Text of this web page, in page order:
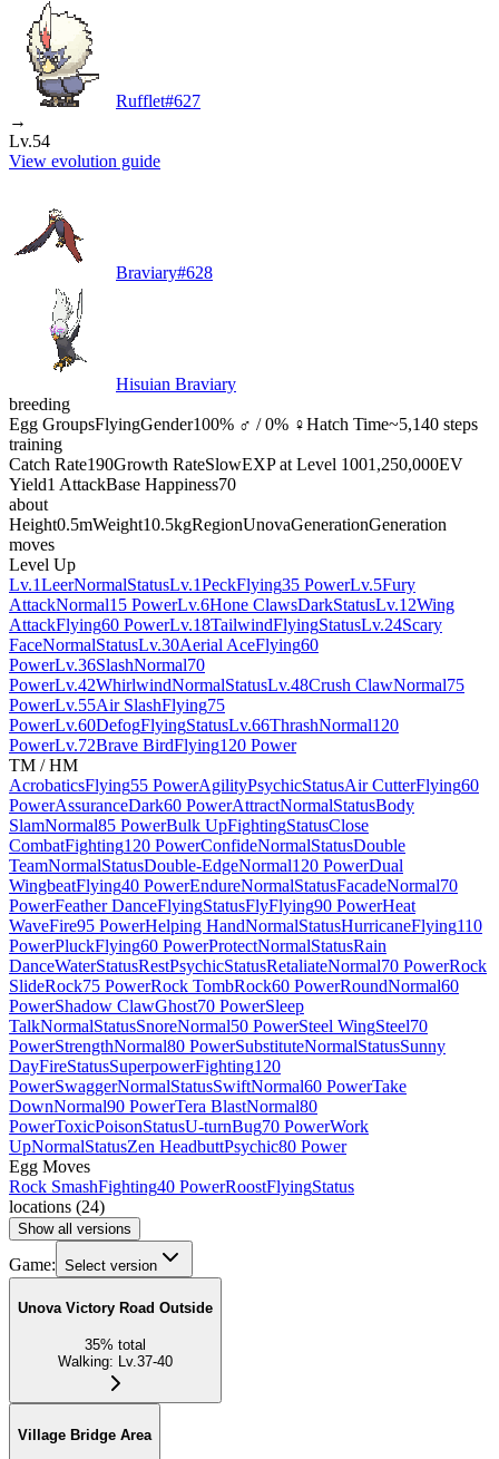
Rufflet#627
→
Lv.54
View evolution guide
Braviary#628
Hisuian Braviary
breeding
Egg GroupsFlyingGender100% ♂ / 0% ♀Hatch Time~5,140 steps
training
Catch Rate190Growth RateSlowEXP at Level 1001,250,000EV
Yield1 AttackBase Happiness70
about
Height0.5mWeight10.5kgRegionUnovaGenerationGeneration
moves
Level Up
Lv.1LeerNormalStatusLv.1PeckFlying35 PowerLv.5Fury
AttackNormal15 PowerLv.6Hone ClawsDarkStatusLv.12Wing
AttackFlying60 PowerLv.18TailwindFlyingStatusLv.24Scary
FaceNormalStatusLv.30Aerial AceFlying60
PowerLv.36SlashNormal70
PowerLv.42WhirlwindNormalStatusLv.48Crush ClawNormal75
PowerLv.55Air SlashFlying75
PowerLv.60DefogFlyingStatusLv.66ThrashNormal120
PowerLv.72Brave BirdFlying120 Power
TM / HM
AcrobaticsFlying55 PowerAgilityPsychicStatusAir CutterFlying60
PowerAssuranceDark60 PowerAttractNormalStatusBody
SlamNormal85 PowerBulk UpFightingStatusClose
CombatFighting120 PowerConfideNormalStatusDouble
TeamNormalStatusDouble-EdgeNormal120 PowerDual
WingbeatFlying40 PowerEndureNormalStatusFacadeNormal70
PowerFeather DanceFlyingStatusFlyFlying90 PowerHeat
WaveFire95 PowerHelping HandNormalStatusHurricaneFlying110
PowerPluckFlying60 PowerProtectNormalStatusRain
DanceWaterStatusRestPsychicStatusRetaliateNormal70 PowerRock
SlideRock75 PowerRock TombRock60 PowerRoundNormal60
PowerShadow ClawGhost70 PowerSleep
TalkNormalStatusSnoreNormal50 PowerSteel WingSteel70
PowerStrengthNormal80 PowerSubstituteNormalStatusSunny
DayFireStatusSuperpowerFighting120
PowerSwaggerNormalStatusSwiftNormal60 PowerTake
DownNormal90 PowerTera BlastNormal80
PowerToxicPoisonStatusU-turnBug70 PowerWork
UpNormalStatusZen HeadbuttPsychic80 Power
Egg Moves
Rock SmashFighting40 PowerRoostFlyingStatus
locations (24)
Show all versions
Game: Select version
Unova Victory Road Outside
35% total
Walking: Lv.37-40
Village Bridge Area